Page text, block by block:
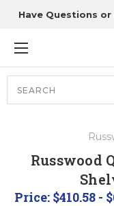
Have Questions or
Russwood
Price: $410.58 -